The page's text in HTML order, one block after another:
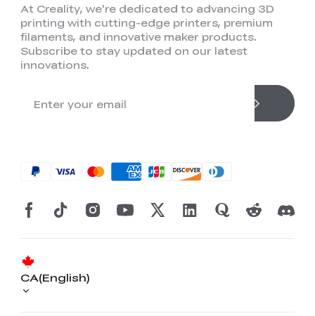
At Creality, we're dedicated to advancing 3D
printing with cutting-edge printers, premium
filaments, and innovative maker products.
Subscribe to stay updated on our latest
innovations.
CA(English)